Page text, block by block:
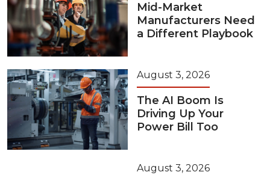
Mid-Market
Manufacturers Need
a Different Playbook
August 3, 2026
The AI Boom Is
Driving Up Your
Power Bill Too
August 3, 2026